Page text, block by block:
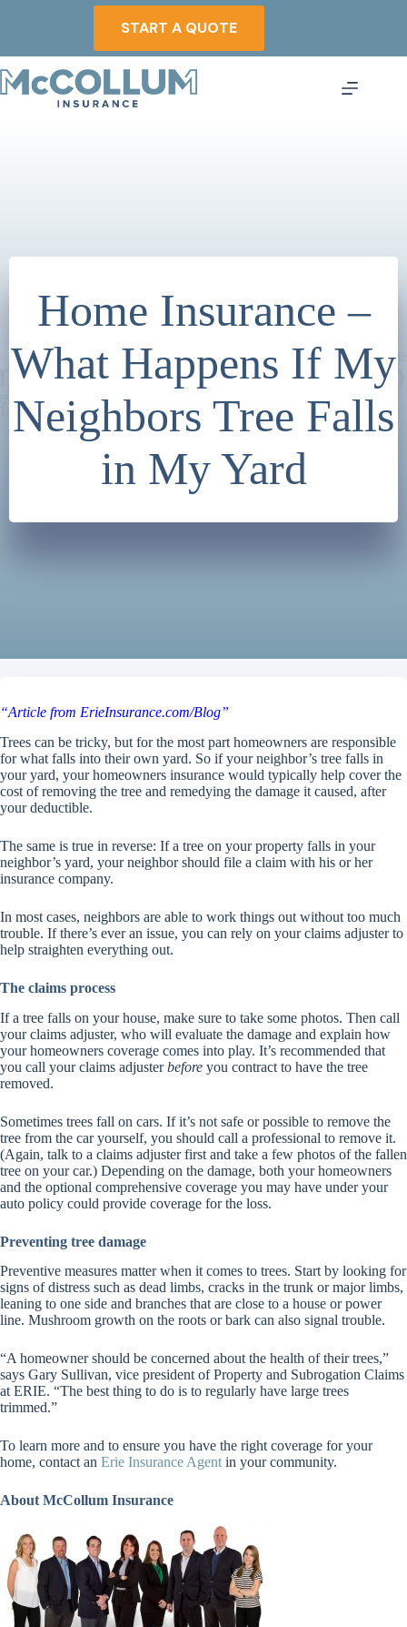
START A QUOTE
Home Insurance –
What Happens If My
Neighbors Tree Falls
in My Yard
“Article from ErieInsurance.com/Blog”
Trees can be tricky, but for the most part homeowners are responsible
for what falls into their own yard. So if your neighbor’s tree falls in
your yard, your homeowners insurance would typically help cover the
cost of removing the tree and remedying the damage it caused, after
your deductible.
The same is true in reverse: If a tree on your property falls in your
neighbor’s yard, your neighbor should file a claim with his or her
insurance company.
In most cases, neighbors are able to work things out without too much
trouble. If there’s ever an issue, you can rely on your claims adjuster to
help straighten everything out.
The claims process
If a tree falls on your house, make sure to take some photos. Then call
your claims adjuster, who will evaluate the damage and explain how
your homeowners coverage comes into play. It’s recommended that
you call your claims adjusterbefore you contract to have the tree
removed.
Sometimes trees fall on cars. If it’s not safe or possible to remove the
tree from the car yourself, you should call a professional to remove it.
(Again, talk to a claims adjuster first and take a few photos of the fallen
tree on your car.) Depending on the damage, both your homeowners
and the optional comprehensive coverage you may have under your
auto policy could provide coverage for the loss.
Preventing tree damage
Preventive measures matter when it comes to trees. Start by looking for
signs of distress such as dead limbs, cracks in the trunk or major limbs,
leaning to one side and branches that are close to a house or power
line. Mushroom growth on the roots or bark can also signal trouble.
“A homeowner should be concerned about the health of their trees,”
says Gary Sullivan, vice president of Property and Subrogation Claims
at ERIE. “The best thing to do is to regularly have large trees
trimmed.”
To learn more and to ensure you have the right coverage for your
home, contact an Erie Insurance Agent in your community.
About McCollum Insurance